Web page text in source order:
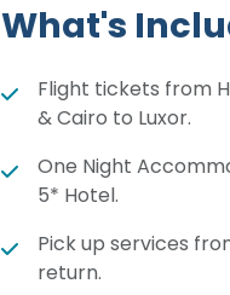
What's
Flight tickets from
& Cairo to Luxor.
One Night
5* Hotel.
Pick up services
return.